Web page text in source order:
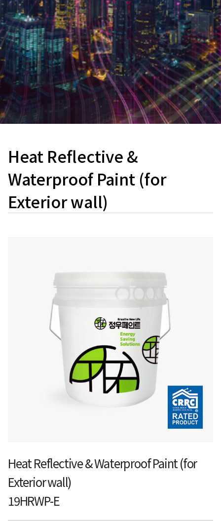
Heat Reflective &
Waterproof Paint (for
Exterior wall)
Heat Reflective & Waterproof Paint (for
Exterior wall)
19HRWP-E